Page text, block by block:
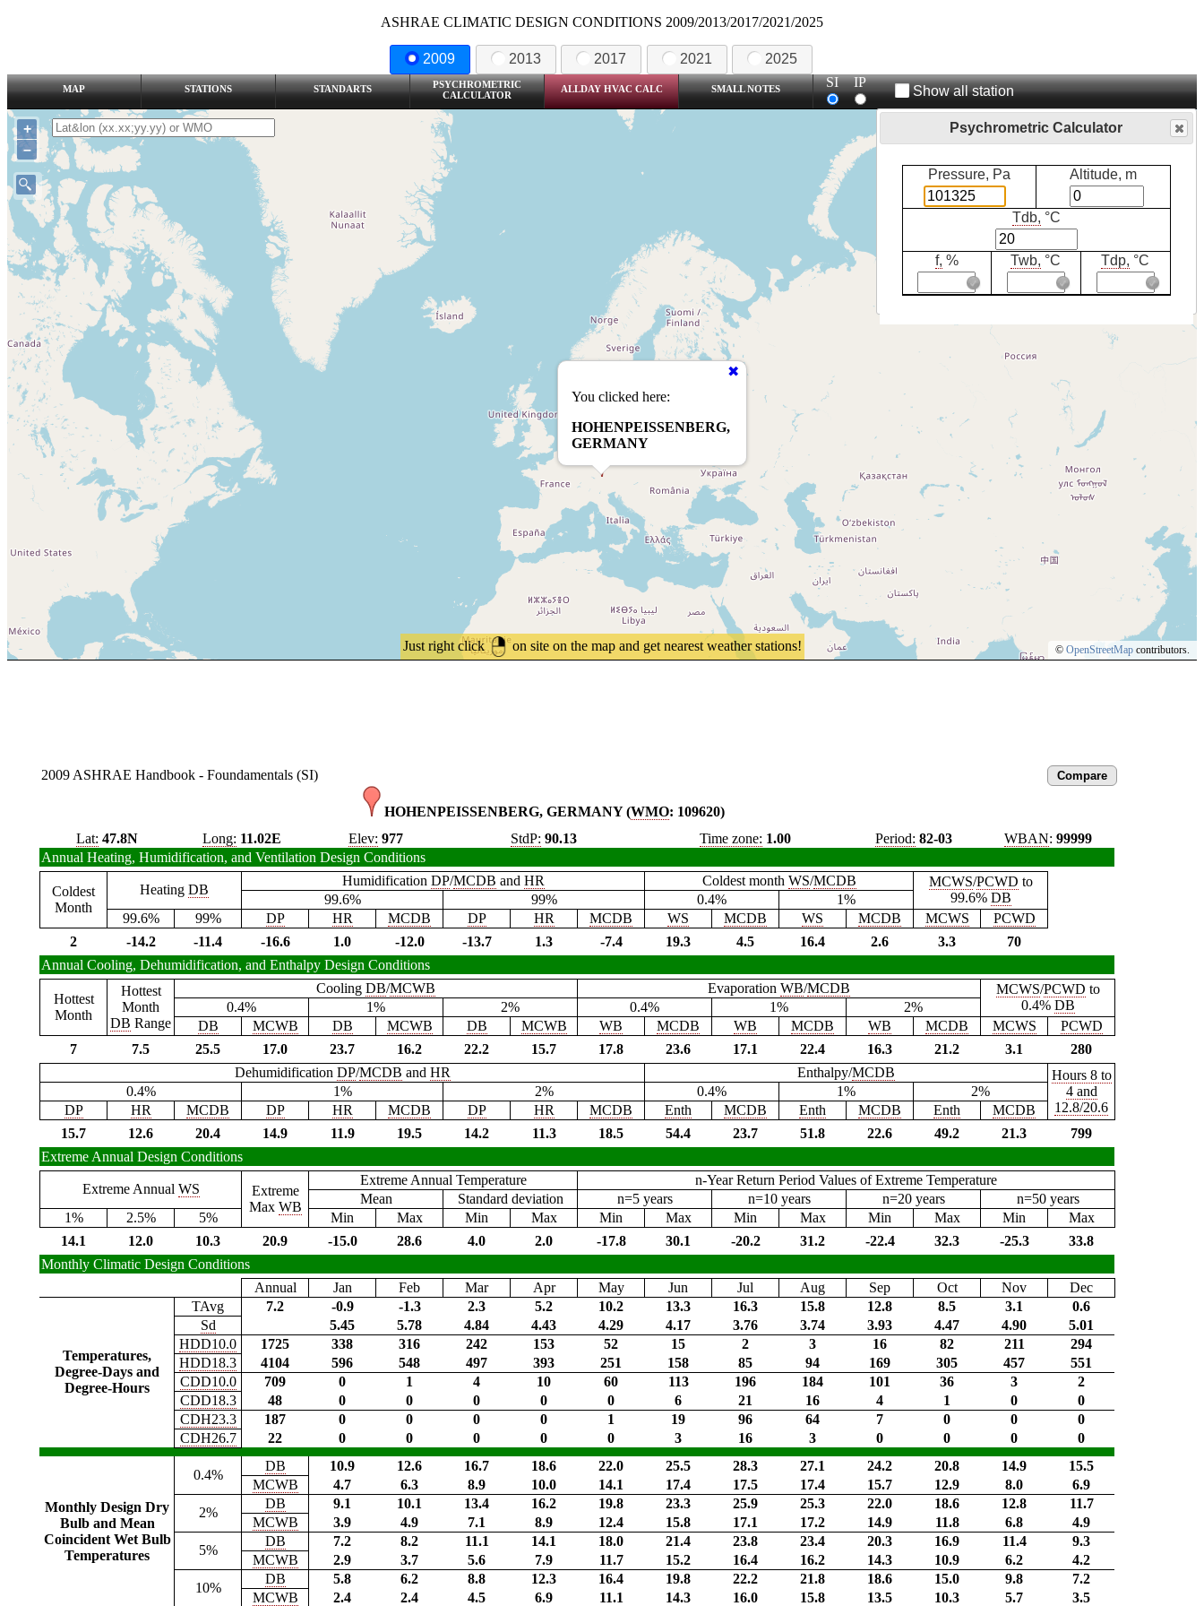
ASHRAE CLIMATIC DESIGN CONDITIONS 2009/2013/2017/2021/2025
2009 2013 2017 2021 2025
MAP STATIONS STANDARTS
PSYCHROMETRIC
CALCULATOR
ALLDAY HVAC CALC SMALL NOTES SI IP
Show all station
Just right click on site on the map and get nearest weather stations!
You clicked here:
HOHENPEISSENBERG,
GERMANY
+
–
© OpenStreetMap contributors.
2009 ASHRAE Handbook - Foundamentals (SI)
HOHENPEISSENBERG, GERMANY (WMO: 109620)
Lat: 47.8N Long: 11.02E Elev: 977 StdP: 90.13 Time zone: 1.00 Period: 82-03 WBAN: 99999
Annual Heating, Humidification, and Ventilation Design Conditions
Coldest
Month
Heating DB
Humidification DP/MCDB and HR Coldest month WS/MCDB MCWS/PCWD to
99.6% DB
99.6% 99% 0.4%
1%
99.6%
99% DP HR MCDB DP HR MCDB WS MCDB WS MCDB MCWS
PCWD
2
-14.2 -11.4 -16.6 1.0 -12.0 -13.7 1.3 -7.4 19.3 4.5 16.4 2.6 3.3
70
Annual Cooling, Dehumidification, and Enthalpy Design Conditions
Hottest
Month
Hottest
Month
DB Range
Cooling DB/MCWB Evaporation WB/MCDB MCWS/PCWD to
0.4% DB
0.4% 1% 2% 0.4% 1%
2%
DB
MCWB DB MCWB DB MCWB WB MCDB WB MCDB WB MCDB MCWS
PCWD
7
7.5 25.5 17.0 23.7 16.2 22.2 15.7 17.8 23.6 17.1 22.4 16.3 21.2 3.1
280
Dehumidification DP/MCDB and HR Enthalpy/MCDB
Hours 8 to
4 and
12.8/20.6
0.4% 1% 2% 0.4% 1%
2%
DP
HR MCDB DP HR MCDB DP HR MCDB Enth MCDB Enth MCDB Enth
MCDB
15.7
12.6 20.4 14.9 11.9 19.5 14.2 11.3 18.5 54.4 23.7 51.8 22.6 49.2 21.3
799
Extreme Annual Design Conditions
Extreme Annual WS
Extreme
Max WB
Extreme Annual Temperature
n-Year Return Period Values of Extreme Temperature
Mean
Standard deviation n=5 years n=10 years n=20 years
n=50 years
1%
2.5% 5% Min Max Min Max Min Max Min Max Min Max Min
Max
14.1
12.0 10.3 20.9 -15.0 28.6 4.0 2.0 -17.8 30.1 -20.2 31.2 -22.4 32.3 -25.3
33.8
Monthly Climatic Design Conditions
Annual
Jan Feb Mar Apr May Jun Jul Aug Sep Oct Nov Dec
Temperatures,
Degree-Days and
Degree-Hours
TAvg 7.2 -0.9 -1.3 2.3 5.2 10.2 13.3 16.3 15.8 12.8 8.5 3.1
0.6
Sd
5.45 5.78 4.84 4.43 4.29 4.17 3.76 3.74 3.93 4.47 4.90
5.01
HDD10.0
1725 338 316 242 153 52 15 2 3 16 82 211
294
HDD18.3
4104 596 548 497 393 251 158 85 94 169 305 457
551
CDD10.0
709 0 1 4 10 60 113 196 184 101 36 3
2
CDD18.3
48 0 0 0 0 0 6 21 16 4 1 0
0
CDH23.3
187 0 0 0 0 1 19 96 64 7 0 0
0
CDH26.7
22 0 0 0 0 0 3 16 3 0 0 0 0
Monthly Design Dry
Bulb and Mean
Coincident Wet Bulb
Temperatures
0.4%
DB 10.9 12.6 16.7 18.6 22.0 25.5 28.3 27.1 24.2 20.8 14.9
15.5
MCWB
4.7 6.3 8.9 10.0 14.1 17.4 17.5 17.4 15.7 12.9 8.0
6.9
2%
DB 9.1 10.1 13.4 16.2 19.8 23.3 25.9 25.3 22.0 18.6 12.8
11.7
MCWB
3.9 4.9 7.1 8.9 12.4 15.8 17.1 17.2 14.9 11.8 6.8
4.9
5%
DB 7.2 8.2 11.1 14.1 18.0 21.4 23.8 23.4 20.3 16.9 11.4
9.3
MCWB
2.9 3.7 5.6 7.9 11.7 15.2 16.4 16.2 14.3 10.9 6.2
4.2
10%
DB 5.8 6.2 8.8 12.3 16.4 19.8 22.2 21.8 18.6 15.0 9.8
7.2
MCWB
2.4 2.4 4.5 6.9 11.1 14.3 16.0 15.8 13.5 10.3 5.7 3.5
Psychrometric Calculator
Pressure, Pa Altitude, m
Tdb, °C
f, % Twb, °C Tdp, °C
Compare